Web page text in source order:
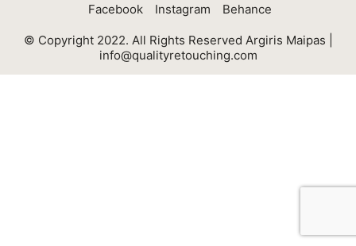
Facebook Instagram Behance
© Copyright 2022. All Rights Reserved Argiris Maipas |
info@qualityretouching.com